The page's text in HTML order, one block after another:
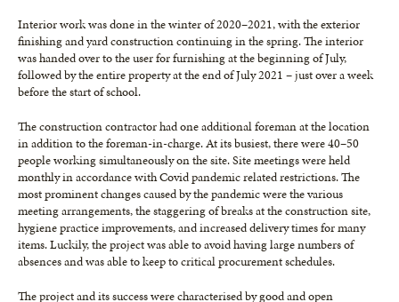
Interior work was done in the winter of 2020–2021, with the exterior
finishing and yard construction continuing in the spring. The interior
was handed over to the user for furnishing at the beginning of July,
followed by the entire property at the end of July 2021 – just over a week
before the start of school.
The construction contractor had one additional foreman at the location
in addition to the foreman-in-charge. At its busiest, there were 40–50
people working simultaneously on the site. Site meetings were held
monthly in accordance with Covid pandemic related restrictions. The
most prominent changes caused by the pandemic were the various
meeting arrangements, the staggering of breaks at the construction site,
hygiene practice improvements, and increased delivery times for many
items. Luckily, the project was able to avoid having large numbers of
absences and was able to keep to critical procurement schedules.
The project and its success were characterised by good and open